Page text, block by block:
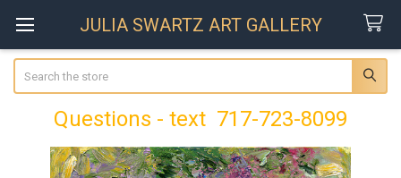
JULIA SWARTZ ART GALLERY
Questions - text 717-723-8099